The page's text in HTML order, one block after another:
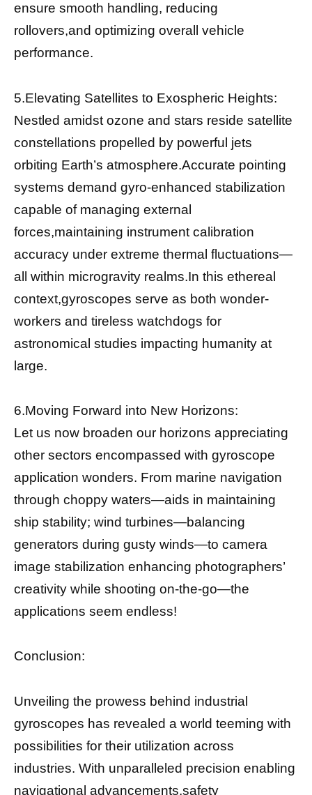
ensure smooth handling, reducing
rollovers,and optimizing overall vehicle
performance.
5.Elevating Satellites to Exospheric Heights:
Nestled amidst ozone and stars reside satellite
constellations propelled by powerful jets
orbiting Earth’s atmosphere.Accurate pointing
systems demand gyro-enhanced stabilization
capable of managing external
forces,maintaining instrument calibration
accuracy under extreme thermal fluctuations—
all within microgravity realms.In this ethereal
context,gyroscopes serve as both wonder-
workers and tireless watchdogs for
astronomical studies impacting humanity at
large.
6.Moving Forward into New Horizons:
Let us now broaden our horizons appreciating
other sectors encompassed with gyroscope
application wonders. From marine navigation
through choppy waters—aids in maintaining
ship stability; wind turbines—balancing
generators during gusty winds—to camera
image stabilization enhancing photographers’
creativity while shooting on-the-go—the
applications seem endless!
Conclusion:
Unveiling the prowess behind industrial
gyroscopes has revealed a world teeming with
possibilities for their utilization across
industries. With unparalleled precision enabling
navigational advancements,safety